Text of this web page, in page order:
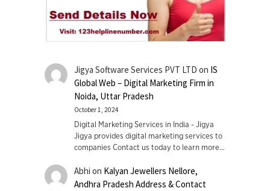
Jigya Software Services PVT LTD on IS
Global Web – Digital Marketing Firm in
Noida, Uttar Pradesh
October 1, 2024
Digital Marketing Services in India - Jigya
Jigya provides digital marketing services to
companies Contact us today to learn more…
Abhi on Kalyan Jewellers Nellore,
Andhra Pradesh Address & Contact